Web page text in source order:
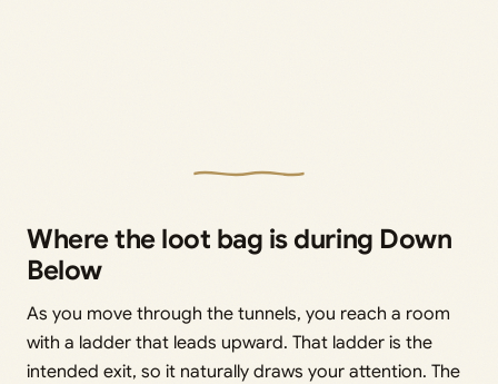
Where the loot bag is during Down
Below
As you move through the tunnels, you reach a room
with a ladder that leads upward. That ladder is the
intended exit, so it naturally draws your attention. The